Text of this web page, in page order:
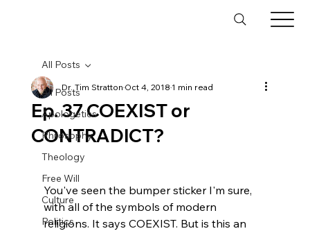
All Posts
Apologetics
Philosophy
Theology
Free Will
Culture
Politics
All Posts
Ep. 37 COEXIST or
CONTRADICT?
Dr. Tim StrattonOct 4, 20181 min read
You've seen the bumper sticker I'm sure,
with all of the symbols of modern
religions. It says COEXIST. But is this an